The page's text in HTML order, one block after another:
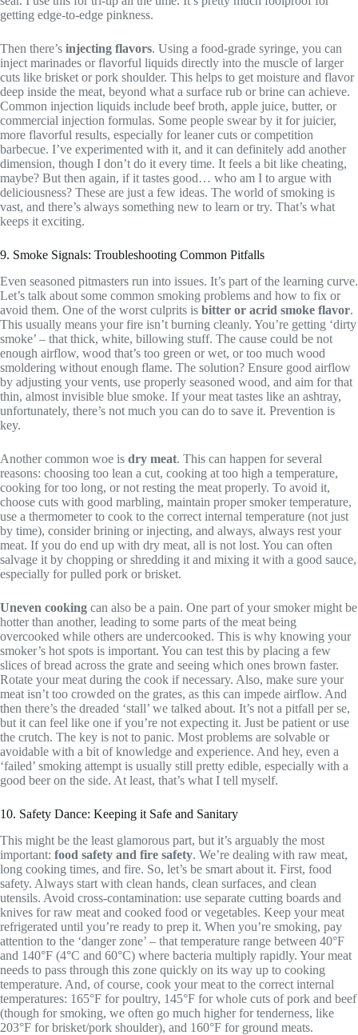
getting edge-to-edge pinkness.
Then there’s injecting flavors. Using a food-grade syringe, you can
inject marinades or flavorful liquids directly into the muscle of larger
cuts like brisket or pork shoulder. This helps to get moisture and flavor
deep inside the meat, beyond what a surface rub or brine can achieve.
Common injection liquids include beef broth, apple juice, butter, or
commercial injection formulas. Some people swear by it for juicier,
more flavorful results, especially for leaner cuts or competition
barbecue. I’ve experimented with it, and it can definitely add another
dimension, though I don’t do it every time. It feels a bit like cheating,
maybe? But then again, if it tastes good… who am I to argue with
deliciousness? These are just a few ideas. The world of smoking is
vast, and there’s always something new to learn or try. That’s what
keeps it exciting.
9. Smoke Signals: Troubleshooting Common Pitfalls
Even seasoned pitmasters run into issues. It’s part of the learning curve.
Let’s talk about some common smoking problems and how to fix or
avoid them. One of the worst culprits is bitter or acrid smoke flavor.
This usually means your fire isn’t burning cleanly. You’re getting ‘dirty
smoke’ – that thick, white, billowing stuff. The cause could be not
enough airflow, wood that’s too green or wet, or too much wood
smoldering without enough flame. The solution? Ensure good airflow
by adjusting your vents, use properly seasoned wood, and aim for that
thin, almost invisible blue smoke. If your meat tastes like an ashtray,
unfortunately, there’s not much you can do to save it. Prevention is
key.
Another common woe is dry meat. This can happen for several
reasons: choosing too lean a cut, cooking at too high a temperature,
cooking for too long, or not resting the meat properly. To avoid it,
choose cuts with good marbling, maintain proper smoker temperature,
use a thermometer to cook to the correct internal temperature (not just
by time), consider brining or injecting, and always, always rest your
meat. If you do end up with dry meat, all is not lost. You can often
salvage it by chopping or shredding it and mixing it with a good sauce,
especially for pulled pork or brisket.
Uneven cooking can also be a pain. One part of your smoker might be
hotter than another, leading to some parts of the meat being
overcooked while others are undercooked. This is why knowing your
smoker’s hot spots is important. You can test this by placing a few
slices of bread across the grate and seeing which ones brown faster.
Rotate your meat during the cook if necessary. Also, make sure your
meat isn’t too crowded on the grates, as this can impede airflow. And
then there’s the dreaded ‘stall’ we talked about. It’s not a pitfall per se,
but it can feel like one if you’re not expecting it. Just be patient or use
the crutch. The key is not to panic. Most problems are solvable or
avoidable with a bit of knowledge and experience. And hey, even a
‘failed’ smoking attempt is usually still pretty edible, especially with a
good beer on the side. At least, that’s what I tell myself.
10. Safety Dance: Keeping it Safe and Sanitary
This might be the least glamorous part, but it’s arguably the most
important: food safety and fire safety. We’re dealing with raw meat,
long cooking times, and fire. So, let’s be smart about it. First, food
safety. Always start with clean hands, clean surfaces, and clean
utensils. Avoid cross-contamination: use separate cutting boards and
knives for raw meat and cooked food or vegetables. Keep your meat
refrigerated until you’re ready to prep it. When you’re smoking, pay
attention to the ‘danger zone’ – that temperature range between 40°F
and 140°F (4°C and 60°C) where bacteria multiply rapidly. Your meat
needs to pass through this zone quickly on its way up to cooking
temperature. And, of course, cook your meat to the correct internal
temperatures: 165°F for poultry, 145°F for whole cuts of pork and beef
(though for smoking, we often go much higher for tenderness, like
203°F for brisket/pork shoulder), and 160°F for ground meats.